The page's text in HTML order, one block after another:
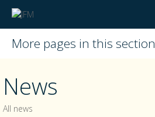
More pages in this section
News
All news